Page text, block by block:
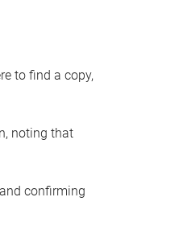
to find a copy,
noting that
confirming